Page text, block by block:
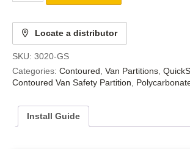
Locate a distributor
SKU: 3020-GS
Categories: Contoured Van Partitions
Contoured Van Safety Partition
Install Guide